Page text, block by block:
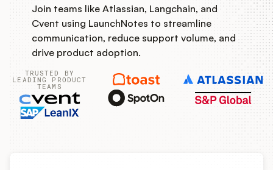
Roadmap
Feedback
Changelog
Widget
Join teams like Atlassian, Langchain, and
Cvent using LaunchNotes to streamline
communication, reduce support volume, and
drive product adoption.
TRUSTED BY
LEADING PRODUCT
TEAMS